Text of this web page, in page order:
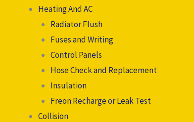
Heating And AC
Radiator Flush
Fuses and Writing
Control Panels
Hose Check and Replacement
Insulation
Freon Recharge or Leak Test
Collision